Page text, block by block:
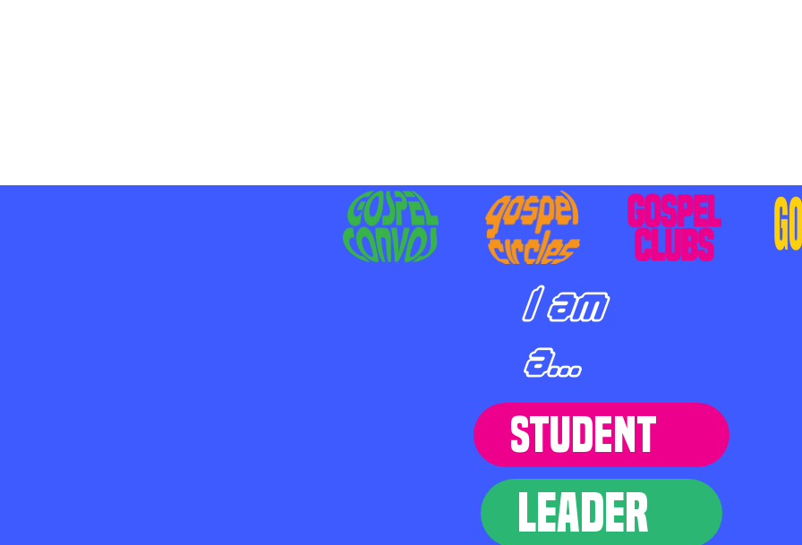
I am
a...
STUDENT
LEADER